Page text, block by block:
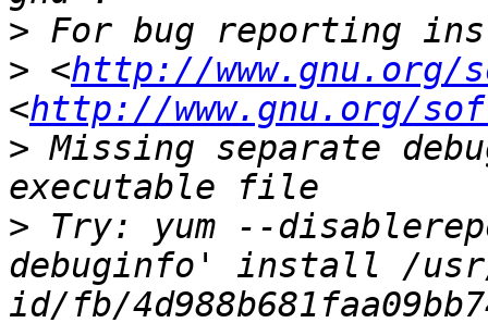
>
> <http://www.gnu.org/
<http://www.gnu.org/
> Missing separate
> Try: yum --
debuginfo' install /